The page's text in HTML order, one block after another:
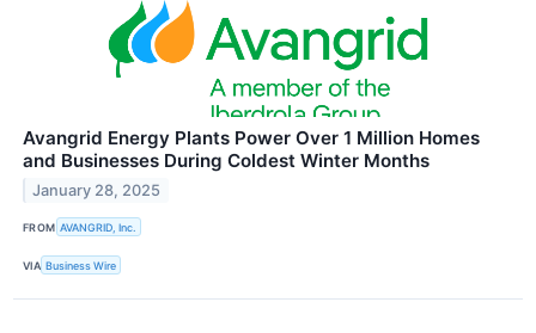
Avangrid Energy Plants Power Over 1 Million Homes
and Businesses During Coldest Winter Months
January 28, 2025
FROM AVANGRID, Inc.
VIA Business Wire